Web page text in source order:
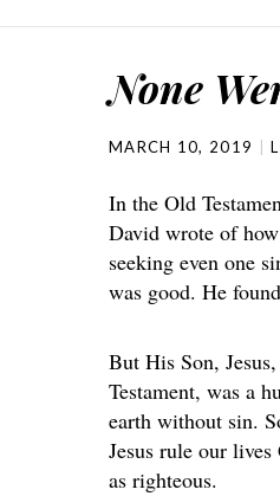
None
MARCH 10, 2019
In the Old
David wrote of
seeking even one
was good. He
But His Son,
Testament, was a
earth without sin.
Jesus rule our lives
as righteous.